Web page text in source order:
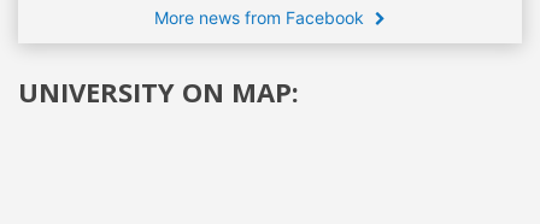
More news from Facebook
UNIVERSITY ON MAP: